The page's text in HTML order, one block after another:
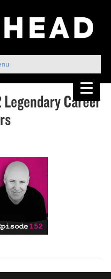
Legendary Career